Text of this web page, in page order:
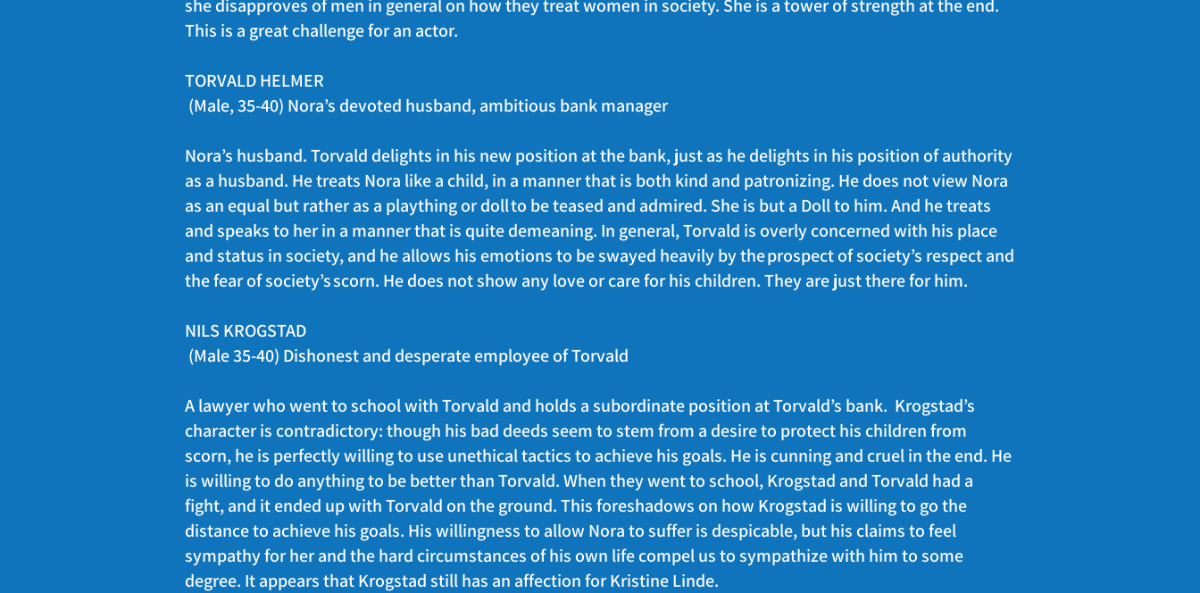
she disapproves of men in general on how they treat women in society. She is a tower of strength at the end.
This is a great challenge for an actor.
TORVALD HELMER
(Male, 35-40) Nora’s devoted husband, ambitious bank manager
Nora’s husband. Torvald delights in his new position at the bank, just as he delights in his position of authority
as a husband. He treats Nora like a child, in a manner that is both kind and patronizing. He does not view Nora
as an equal but rather as a plaything or doll to be teased and admired. She is but a Doll to him. And he treats
and speaks to her in a manner that is quite demeaning. In general, Torvald is overly concerned with his place
and status in society, and he allows his emotions to be swayed heavily by the prospect of society’s respect and
the fear of society’s scorn. He does not show any love or care for his children. They are just there for him.
NILS KROGSTAD
(Male 35-40) Dishonest and desperate employee of Torvald
A lawyer who went to school with Torvald and holds a subordinate position at Torvald’s bank. Krogstad’s
character is contradictory: though his bad deeds seem to stem from a desire to protect his children from
scorn, he is perfectly willing to use unethical tactics to achieve his goals. He is cunning and cruel in the end. He
is willing to do anything to be better than Torvald. When they went to school, Krogstad and Torvald had a
fight, and it ended up with Torvald on the ground. This foreshadows on how Krogstad is willing to go the
distance to achieve his goals. His willingness to allow Nora to suffer is despicable, but his claims to feel
sympathy for her and the hard circumstances of his own life compel us to sympathize with him to some
degree. It appears that Krogstad still has an affection for Kristine Linde.